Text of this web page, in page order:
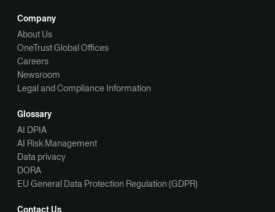
Company
About Us
OneTrust Global Offices
Careers
Newsroom
Legal and Compliance Information
Glossary
AI DPIA
AI Risk Management
Data privacy
DORA
EU General Data Protection Regulation (GDPR)